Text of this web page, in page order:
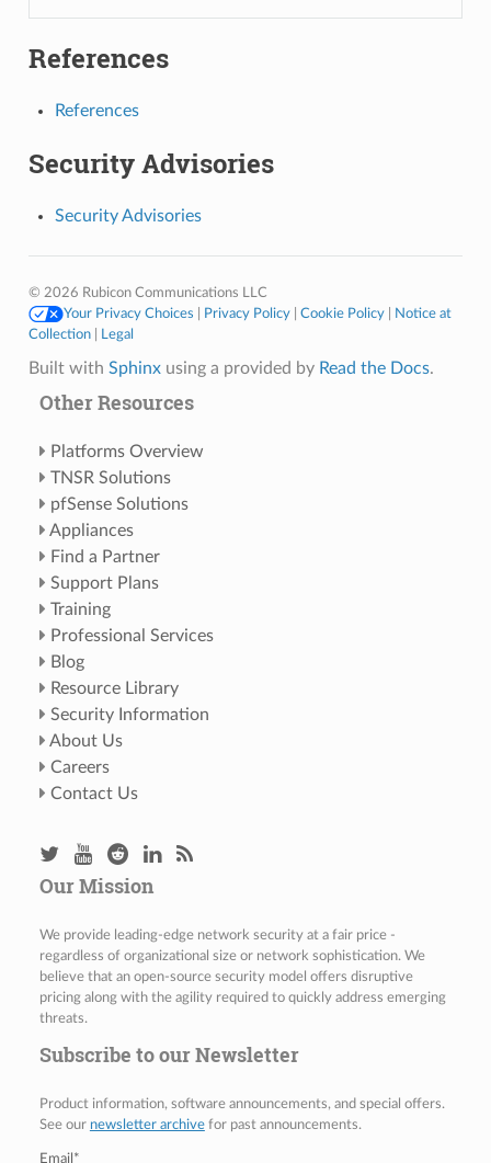
References
References
Security Advisories
Security Advisories
© 2026 Rubicon Communications LLC
Your Privacy Choices
Privacy Policy| Cookie Policy|
Notice at
Collection| Legal
Built with Sphinxusing a provided by Read the Docs.
Other Resources
Platforms Overview
TNSR Solutions
pfSense Solutions
Appliances
Find a Partner
Support Plans
Training
Professional Services
Blog
Resource Library
Security Information
About Us
Careers
Contact Us
Our Mission
We provide leading-edge network security at a fair price -
regardless of organizational size or network sophistication. We
believe that an open-source security model offers disruptive
pricing along with the agility required to quickly address emerging
threats.
Subscribe to our Newsletter
Product information, software announcements, and special offers.
See our newsletter archivefor past announcements.
Email *